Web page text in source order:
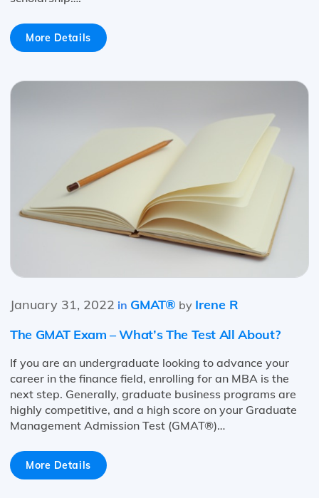
More Details
January 31, 2022 in GMAT® by Irene R
The GMAT Exam – What’s The Test All About?
If you are an undergraduate looking to advance your
career in the finance field, enrolling for an MBA is the
next step. Generally, graduate business programs are
highly competitive, and a high score on your Graduate
Management Admission Test (GMAT®)…
More Details